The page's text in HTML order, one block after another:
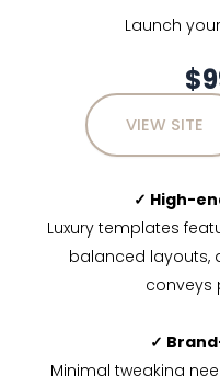
Launch
VIEW SITE
✓ High-
Luxury templates
balanced layouts,
conveys
✓
Minimal tweaking